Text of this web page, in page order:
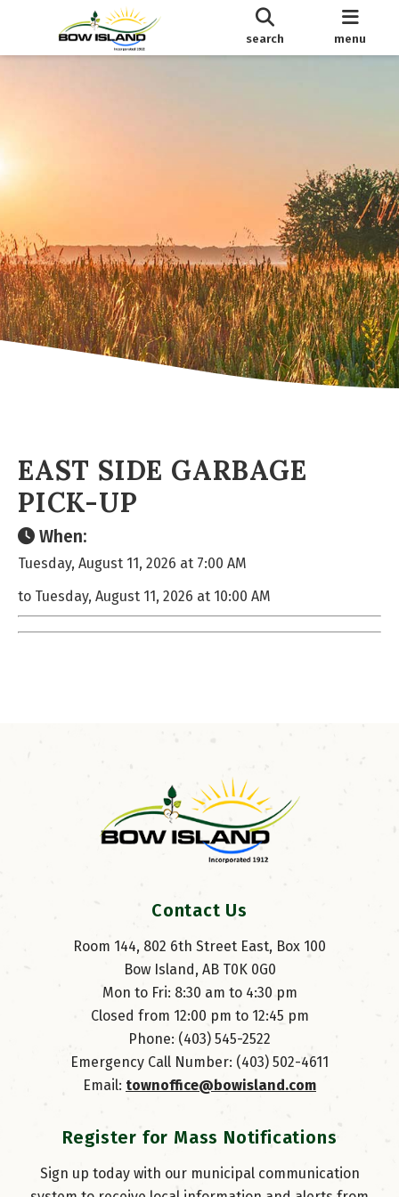
search menu
EAST SIDE GARBAGE
PICK-UP
When:
Tuesday, August 11, 2026 at 7:00 AM
to Tuesday, August 11, 2026 at 10:00 AM
Contact Us
Room 144, 802 6th Street East, Box 100
Bow Island, AB T0K 0G0
Mon to Fri: 8:30 am to 4:30 pm
Closed from 12:00 pm to 12:45 pm
Phone: (403) 545-2522
Emergency Call Number: (403) 502-4611
Email: townoffice@bowisland.com
Register for Mass Notifications
Sign up today with our municipal communication